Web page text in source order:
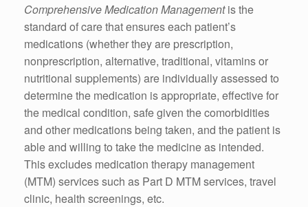
Comprehensive Medication Managementis the
standard of care that ensures each patient’s
medications (whether they are prescription,
nonprescription, alternative, traditional, vitamins or
nutritional supplements) are individually assessed to
determine the medication is appropriate, effective for
the medical condition, safe given the comorbidities
and other medications being taken, and the patient is
able and willing to take the medicine as intended.
This excludes medication therapy management
(MTM) services such as Part D MTM services, travel
clinic, health screenings, etc.